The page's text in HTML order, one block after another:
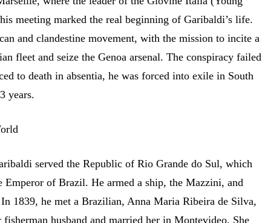
meeting marked the real beginning of Garibaldi’s life.
and clandestine movement, with the mission to incite a
fleet and seize the Genoa arsenal. The conspiracy failed
to death in absentia, he was forced into exile in South
years.
served the Republic of Rio Grande do Sul, which
Emperor of Brazil. He armed a ship, the Mazzini, and
1839, he met a Brazilian, Anna Maria Ribeira de Silva,
husband and married her in Montevideo. She